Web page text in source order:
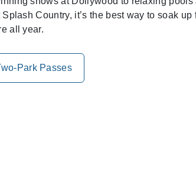
Country, it’s the best way to soak up
all year.
Park Passes